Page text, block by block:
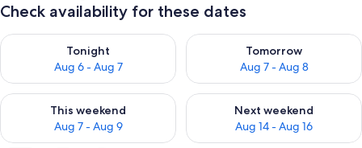
Check availability for these dates
Tonight
Aug 6 - Aug 7
Check availability for tonight Aug 6 - Aug 7
Tomorrow
Aug 7 - Aug 8
Check availability for
This weekend
Aug 7 - Aug 9
Check availability for this weekend Aug 7 - Aug 9
Next weekend
Aug 14 - Aug 16
Check availability for next